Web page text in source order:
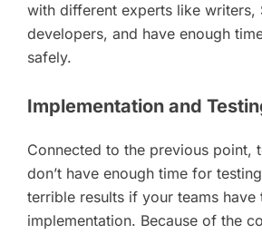
with different experts like writers,
developers, and have enough
safely.
Implementation and
Connected to the previous point,
don’t have enough time for
terrible results if your teams have
implementation. Because of the